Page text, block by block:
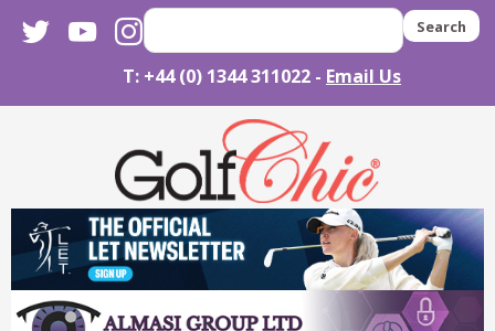
twitteryoutubeinstagram Search
T: +44 (0) 1344 311022 - Email Us